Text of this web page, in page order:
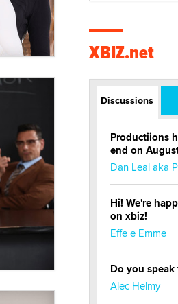
XBIZ.net
Discussions
Productiions
end on
Dan Leal aka
Hi! We're
on xbiz!
Effe e Emme
Do you
Alec Helmy